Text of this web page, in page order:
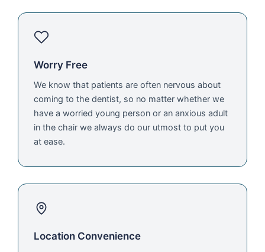
Worry Free
We know that patients are often nervous about
coming to the dentist, so no matter whether we
have a worried young person or an anxious adult
in the chair we always do our utmost to put you
at ease.
Location Convenience